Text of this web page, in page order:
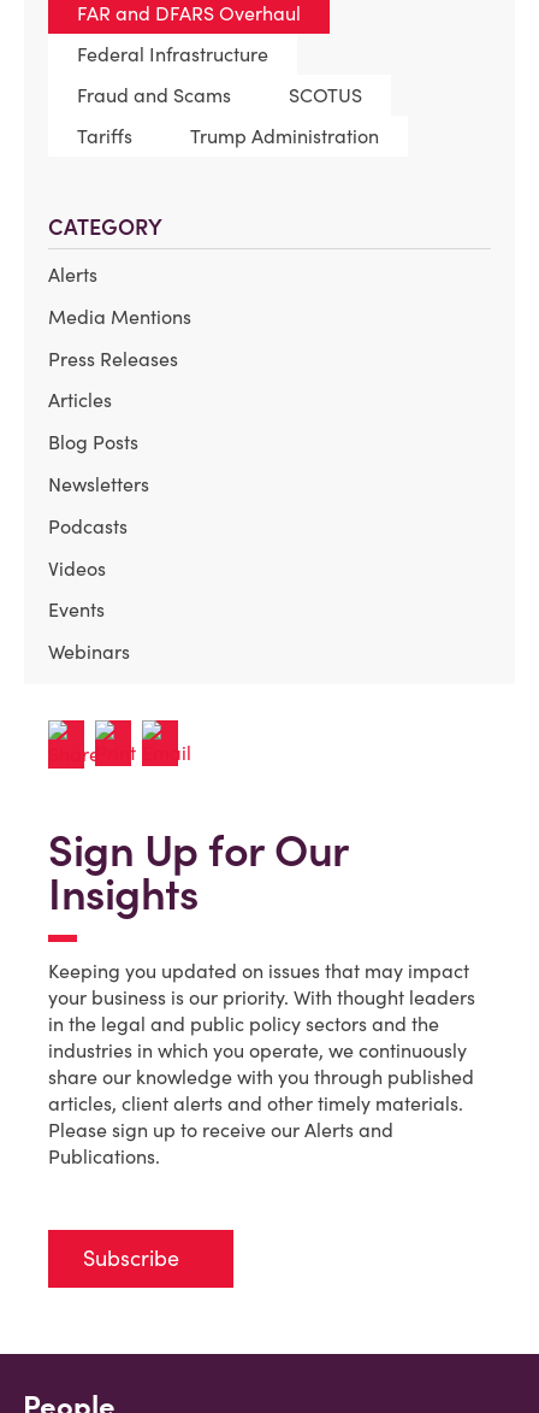
FAR and DFARS Overhaul
Federal Infrastructure
Fraud and Scams
SCOTUS
Tariffs
Trump Administration
CATEGORY
Alerts
Media Mentions
Press Releases
Articles
Blog Posts
Newsletters
Podcasts
Videos
Events
Webinars
Sign Up for Our
Insights
Keeping you updated on issues that may impact
your business is our priority. With thought leaders
in the legal and public policy sectors and the
industries in which you operate, we continuously
share our knowledge with you through published
articles, client alerts and other timely materials.
Please sign up to receive our Alerts and
Publications.
Subscribe